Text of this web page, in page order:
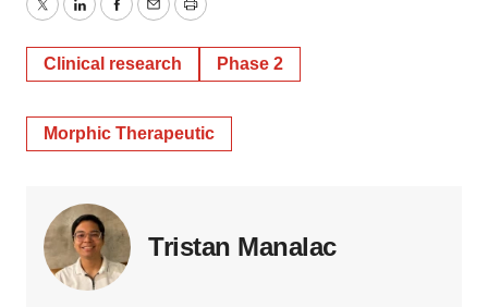
TwitterLinkedInFacebook
EmailPrint
Clinical research Phase 2
Morphic Therapeutic
Tristan Manalac